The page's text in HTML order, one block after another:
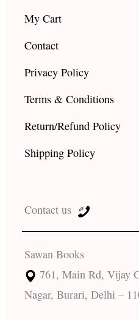
My Cart
Contact
Privacy Policy
Terms & Conditions
Return/Refund Policy
Shipping Policy
Contact us
Sawan Books
761, Main Rd, Vijay
Nagar, Burari, Delhi –